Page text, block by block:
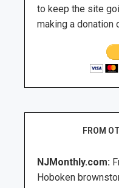
to keep the site
making a donation
FROM
NJMonthly.com:
Hoboken